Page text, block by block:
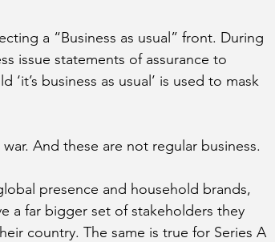
a “Business as usual” front. During
issue statements of assurance to
business as usual’ is used to mask
And these are not regular business.
presence and household brands,
a far bigger set of stakeholders they
country. The same is true for Series A